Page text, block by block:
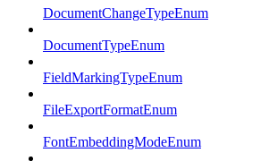
DocumentChangeTypeEnum
DocumentTypeEnum
FieldMarkingTypeEnum
FileExportFormatEnum
FontEmbeddingModeEnum